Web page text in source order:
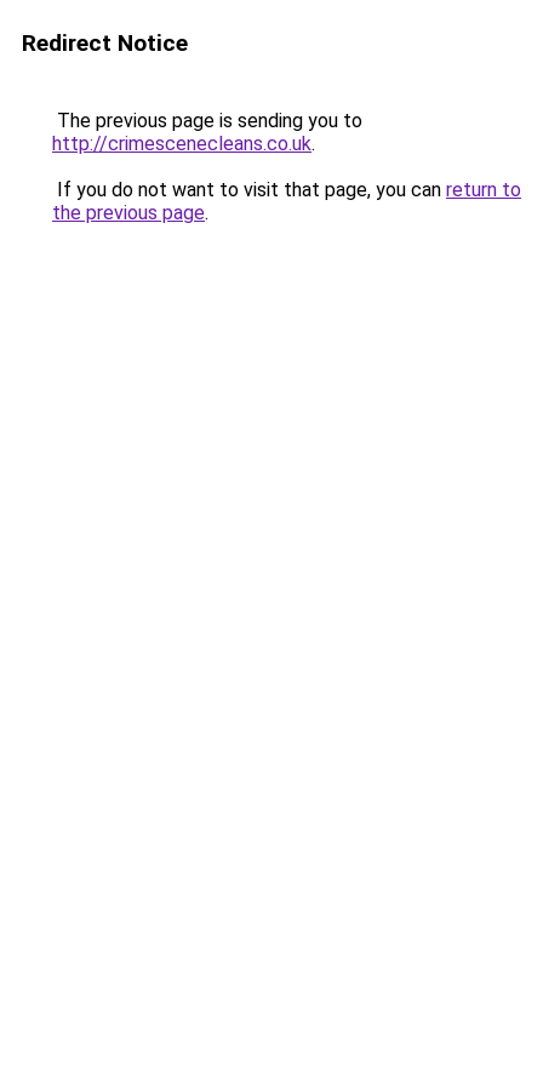
Redirect Notice
The previous page is sending you to
http://crimescenecleans.co.uk.
If you do not want to visit that page, you can return to
the previous page.